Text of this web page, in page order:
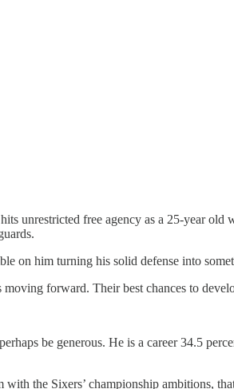
unrestricted free agency as a 25-year
on him turning his solid defense into
forward. Their best chances to
be generous. He is a career 34.5
the Sixers’ championship ambitions,